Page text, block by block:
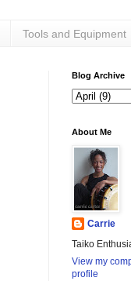
Tools and Equipment
Blog Archive
About Me
Carrie
Taiko
View my
profile